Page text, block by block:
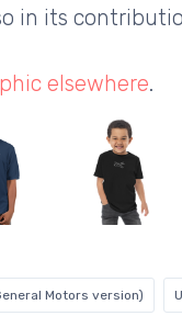
in its
elsewhere.
Motors version)